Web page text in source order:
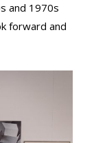
and 1970s
forward and